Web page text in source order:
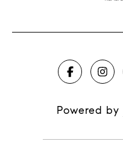
Powered by